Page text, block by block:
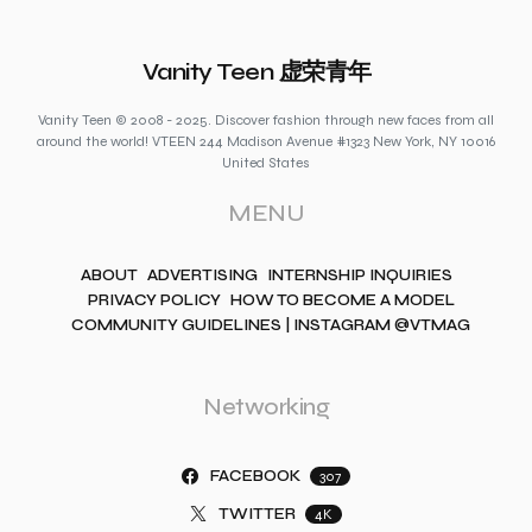
Vanity Teen 虚荣青年
Vanity Teen © 2008 - 2025. Discover fashion through new faces from all
around the world! VTEEN 244 Madison Avenue #1323 New York, NY 10016
United States
MENU
ABOUT ADVERTISING INTERNSHIP INQUIRIES
PRIVACY POLICY HOW TO BECOME A MODEL
COMMUNITY GUIDELINES | INSTAGRAM @VTMAG
Networking
FACEBOOK 307
TWITTER 4K